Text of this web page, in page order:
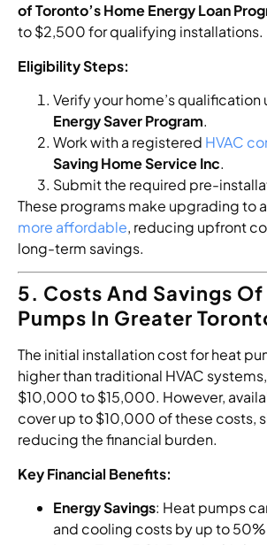
of Toronto’s Home Energy Loan
to $2,500 for qualifying installations.
Eligibility Steps:
Verify your home’s qualification
Energy Saver Program.
Work with a registered HVAC
Saving Home Service Inc.
Submit the required pre-
These programs make upgrading to a
more affordable, reducing upfront
long-term savings.
5. Costs And Savings
Pumps In Greater
The initial installation cost for heat
higher than traditional HVAC
$10,000 to $15,000. However,
cover up to $10,000 of these costs,
reducing the financial burden.
Key Financial Benefits:
Energy Savings: Heat pumps
and cooling costs by up to